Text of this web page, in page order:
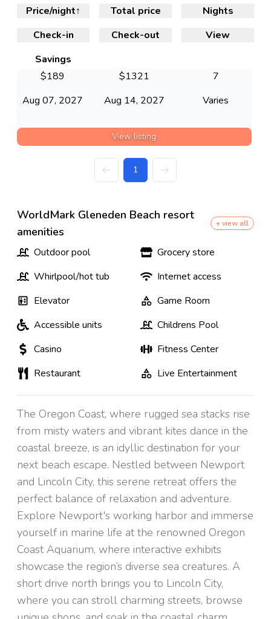
Check-in Check-out
Nights
View
Price/night↑ Total price
Savings
Aug 07, 2027 Aug 14, 2027
7
Varies
$189 $1321
View listing
1
WorldMark Gleneden Beach resort
amenities
+ view all
Outdoor pool
Grocery store
Whirlpool/hot tub
Internet access
Elevator
Game Room
Accessible units
Childrens Pool
Casino
Fitness Center
Restaurant
Live Entertainment
The Oregon Coast, where rugged sea stacks rise
from misty waters and vibrant kites dance in the
coastal breeze, is an idyllic destination for your
next beach escape. Nestled between Newport
and Lincoln City, this serene retreat offers the
perfect balance of relaxation and adventure.
Explore Newport's working harbor and immerse
yourself in marine life at the renowned Oregon
Coast Aquarium, where interactive exhibits
showcase the region’s diverse sea creatures. A
short drive north brings you to Lincoln City,
where you can stroll charming streets, browse